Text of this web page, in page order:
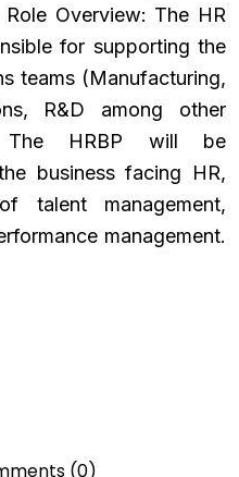
Overview: The HR
for supporting the
teams (Manufacturing,
R&D among other
The HRBP will be
business facing HR,
talent management,
management.
(0)